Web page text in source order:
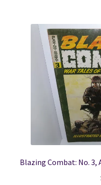
Blazing Combat: No. 3,